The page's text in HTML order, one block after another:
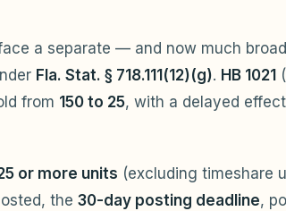
a separate — and now much
Fla. Stat. § 718.111(12)(g). HB 1021
from 150 to 25, with a delayed
or more units (excluding timeshare
the 30-day posting deadline,